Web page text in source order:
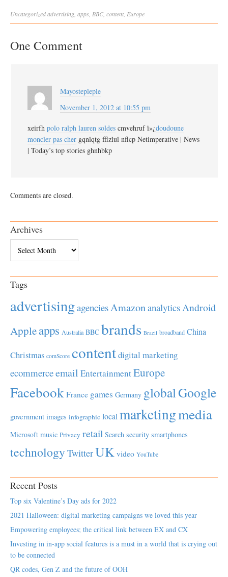
Uncategorizedadvertising apps BBC content Europe
One Comment
Mayostepleple
November 1, 2012 at 10:55 pm
xeirfh polo ralph lauren soldes cmvehruf ï»¿doudoune
moncler pas cher gqnlqtg fflzlul nflcp Netimperative | News
| Today’s top stories ghnhbkp
Comments are closed.
Archives
Tags
advertisingagenciesAmazonanalyticsAndroid
Appleapps Australia BBC brands Brazil broadband China
Christmas comScore contentdigital marketing
ecommerceemail EntertainmentEurope
Facebook France games Germany globalGoogle
government images infographic local marketingmedia
Microsoft music Privacy retail Search security smartphones
technology TwitterUK video YouTube
Recent Posts
Top six Valentine’s Day ads for 2022
2021 Halloween: digital marketing campaigns we loved this year
Empowering employees; the critical link between EX and CX
Investing in in-app social features is a must in a world that is crying out
to be connected
QR codes, Gen Z and the future of OOH